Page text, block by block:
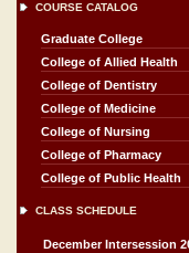
COURSE CATALOG
Graduate College
College of Allied Health
College of Dentistry
College of Medicine
College of Nursing
College of Pharmacy
College of Public Health
CLASS SCHEDULE
December Intersession